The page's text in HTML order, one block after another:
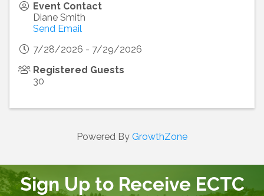
Event Contact
Diane Smith
Send Email
7/28/2026 - 7/29/2026
Registered Guests
30
Powered By GrowthZone
Sign Up to Receive ECTC